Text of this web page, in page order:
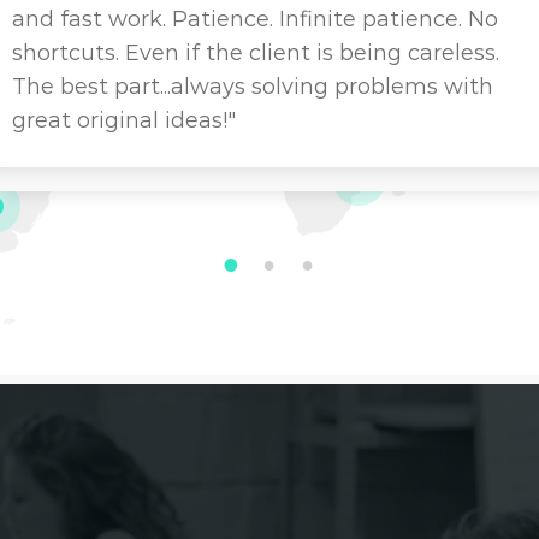
and fast work. Patience. Infinite patience. No
shortcuts. Even if the client is being careless.
The best part...always solving problems with
great original ideas!"
1 2 3